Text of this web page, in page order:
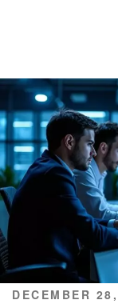
POSTED
DECEMBER